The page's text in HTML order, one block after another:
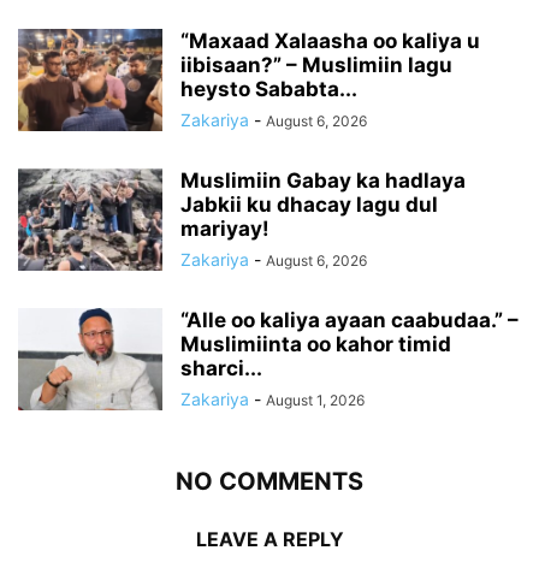
“Maxaad Xalaasha oo kaliya u
iibisaan?” – Muslimiin lagu
heysto Sababta...
Zakariya - August 6, 2026
Muslimiin Gabay ka hadlaya
Jabkii ku dhacay lagu dul
mariyay!
Zakariya - August 6, 2026
“Alle oo kaliya ayaan caabudaa.” –
Muslimiinta oo kahor timid
sharci...
Zakariya - August 1, 2026
NO COMMENTS
LEAVE A REPLY